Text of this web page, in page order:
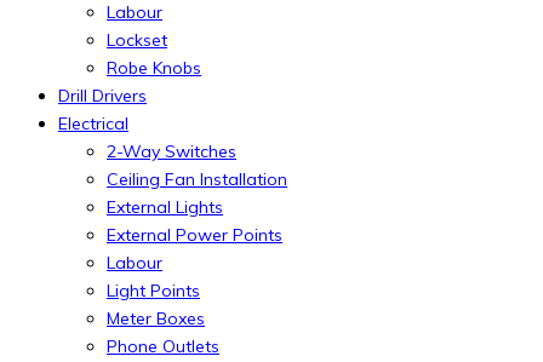
Labour
Lockset
Robe Knobs
Drill Drivers
Electrical
2-Way Switches
Ceiling Fan Installation
External Lights
External Power Points
Labour
Light Points
Meter Boxes
Phone Outlets